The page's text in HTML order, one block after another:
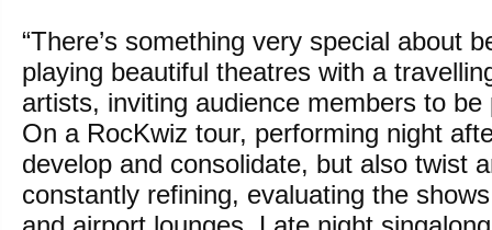
“There’s something very special about
playing beautiful theatres with a
artists, inviting audience members to
On a RocKwiz tour, performing night
develop and consolidate, but also twist
constantly refining, evaluating the